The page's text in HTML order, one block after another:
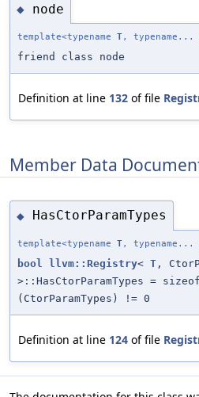
◆ node
template<typename T, typename...
friend class node
Definition at line 132 of file
Member Data
◆ HasCtorParamTypes
template<typename T, typename...
bool llvm::Registry< T ,
>::HasCtorParamTypes =
(CtorParamTypes) != 0
Definition at line 124 of file